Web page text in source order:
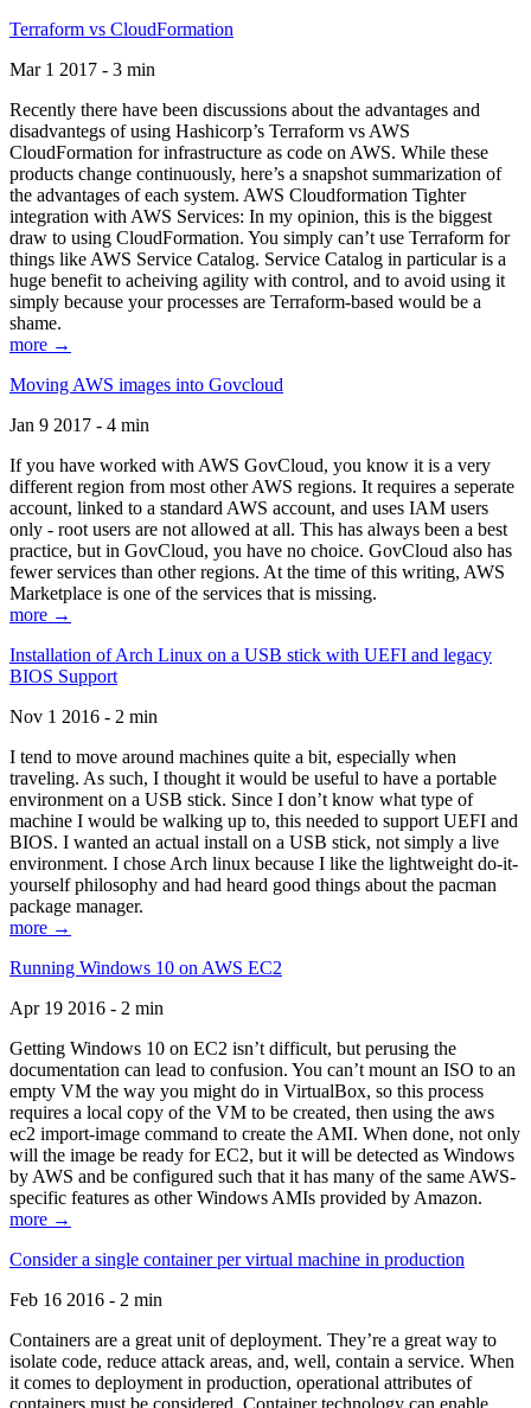
Terraform vs CloudFormation
Mar 1 2017 - 3 min
Recently there have been discussions about the advantages and
disadvantegs of using Hashicorp’s Terraform vs AWS
CloudFormation for infrastructure as code on AWS. While these
products change continuously, here’s a snapshot summarization of
the advantages of each system. AWS Cloudformation Tighter
integration with AWS Services: In my opinion, this is the biggest
draw to using CloudFormation. You simply can’t use Terraform for
things like AWS Service Catalog. Service Catalog in particular is a
huge benefit to acheiving agility with control, and to avoid using it
simply because your processes are Terraform-based would be a
shame.
more →
Moving AWS images into Govcloud
Jan 9 2017 - 4 min
If you have worked with AWS GovCloud, you know it is a very
different region from most other AWS regions. It requires a seperate
account, linked to a standard AWS account, and uses IAM users
only - root users are not allowed at all. This has always been a best
practice, but in GovCloud, you have no choice. GovCloud also has
fewer services than other regions. At the time of this writing, AWS
Marketplace is one of the services that is missing.
more →
Installation of Arch Linux on a USB stick with UEFI and legacy
BIOS Support
Nov 1 2016 - 2 min
I tend to move around machines quite a bit, especially when
traveling. As such, I thought it would be useful to have a portable
environment on a USB stick. Since I don’t know what type of
machine I would be walking up to, this needed to support UEFI and
BIOS. I wanted an actual install on a USB stick, not simply a live
environment. I chose Arch linux because I like the lightweight do-it-
yourself philosophy and had heard good things about the pacman
package manager.
more →
Running Windows 10 on AWS EC2
Apr 19 2016 - 2 min
Getting Windows 10 on EC2 isn’t difficult, but perusing the
documentation can lead to confusion. You can’t mount an ISO to an
empty VM the way you might do in VirtualBox, so this process
requires a local copy of the VM to be created, then using the aws
ec2 import-image command to create the AMI. When done, not only
will the image be ready for EC2, but it will be detected as Windows
by AWS and be configured such that it has many of the same AWS-
specific features as other Windows AMIs provided by Amazon.
more →
Consider a single container per virtual machine in production
Feb 16 2016 - 2 min
Containers are a great unit of deployment. They’re a great way to
isolate code, reduce attack areas, and, well, contain a service. When
it comes to deployment in production, operational attributes of
containers must be considered. Container technology can enable